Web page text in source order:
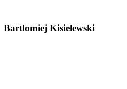
Bartlomiej Kisielewski